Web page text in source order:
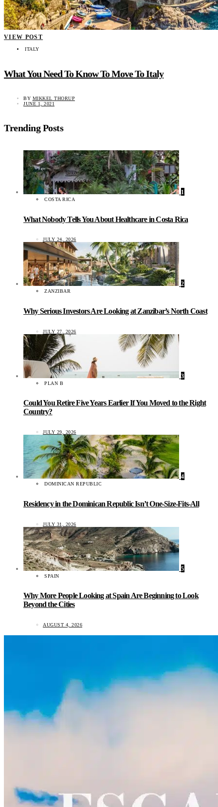
VIEW POST
ITALY
What You Need To Know To Move To Italy
BY MIKKEL THORUP
JUNE 1, 2021
Trending Posts
1
COSTA RICA
What Nobody Tells You About Healthcare in Costa Rica
JULY 24, 2026
2
ZANZIBAR
Why Serious Investors Are Looking at Zanzibar’s North Coast
JULY 27, 2026
3
PLAN B
Could You Retire Five Years Earlier If You Moved to the Right
Country?
JULY 29, 2026
4
DOMINICAN REPUBLIC
Residency in the Dominican Republic Isn’t One-Size-Fits-All
JULY 31, 2026
5
SPAIN
Why More People Looking at Spain Are Beginning to Look
Beyond the Cities
AUGUST 4, 2026